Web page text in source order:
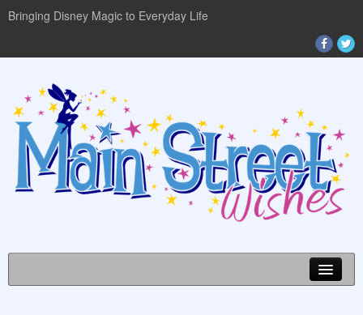
Bringing Disney Magic to Everyday Life